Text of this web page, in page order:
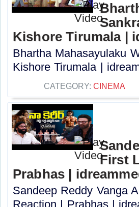
Kishore Tirumala |
Bhartha Mahasayulaku
Kishore Tirumala |
CATEGORY: CINEMA
First
Prabhas |
Sandeep Reddy Vanga
Reaction | Prabhas |